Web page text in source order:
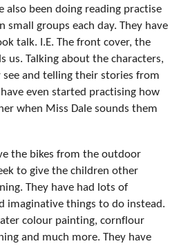
also been doing reading practise
small groups each day. They have
talk. I.E. The front cover, the
us. Talking about the characters,
and telling their stories from
even started practising how
when Miss Dale sounds them
the bikes from the outdoor
to give the children other
They have had lots of
imaginative things to do instead.
colour painting, cornflour
and much more. They have